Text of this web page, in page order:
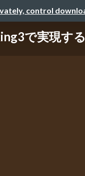
control
で実現す